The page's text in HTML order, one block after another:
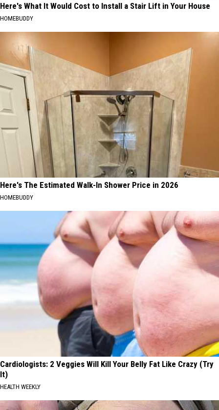
Here's What It Would Cost to Install a Stair Lift in Your House
HOMEBUDDY
Here's The Estimated Walk-In Shower Price in 2026
HOMEBUDDY
Cardiologists: 2 Veggies Will Kill Your Belly Fat Like Crazy (Try
It)
HEALTH WEEKLY